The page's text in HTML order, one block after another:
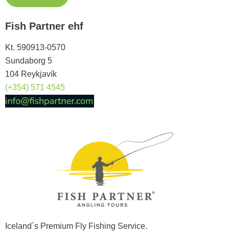
Fish Partner ehf
Kt. 590913-0570
Sundaborg 5
104 Reykjavík
(+354) 571 4545
Iceland´s Premium Fly Fishing Service.